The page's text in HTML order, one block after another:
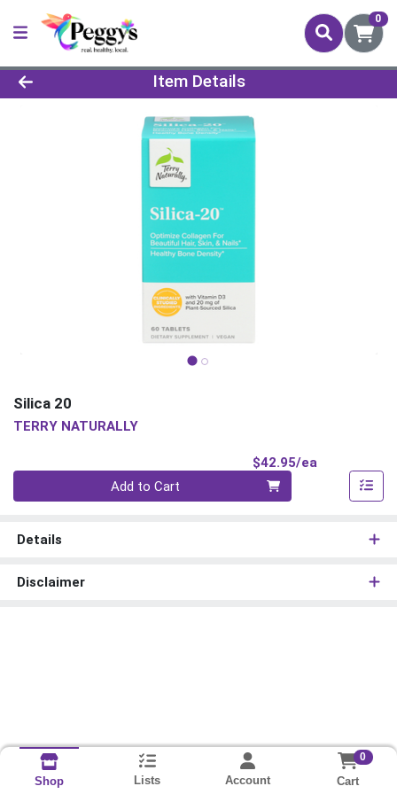
0
Product Details Page
Item Details
Silica 20
TERRY NATURALLY
$42.95/ea
Quantity 0
Add to Cart
Details
Disclaimer
Shop Lists Account
0
Cart